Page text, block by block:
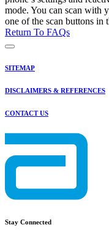
mode. You can scan with
one of the scan buttons in
Return To FAQs
SITEMAP
DISCLAIMERS & REFERENCES
CONTACT US
Stay Connected